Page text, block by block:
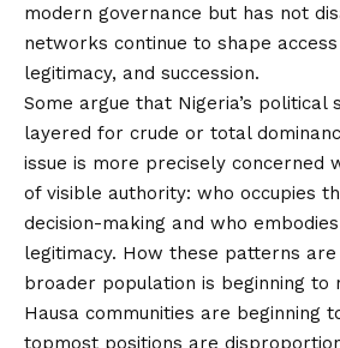
modern governance but has not
networks continue to shape
legitimacy, and succession.
Some argue that Nigeria’s political
layered for crude or total
issue is more precisely concerned
of visible authority: who occupies
decision-making and who
legitimacy. How these patterns
broader population is beginning to
Hausa communities are beginning
topmost positions are